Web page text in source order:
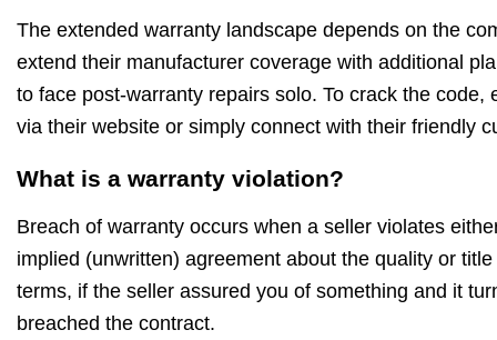
The extended warranty landscape depends on the
extend their manufacturer coverage with additional
to face post-warranty repairs solo. To crack the code,
via their website or simply connect with their friendly
What is a warranty violation?
Breach of warranty occurs when a seller violates
implied (unwritten) agreement about the quality or
terms, if the seller assured you of something and it
breached the contract.